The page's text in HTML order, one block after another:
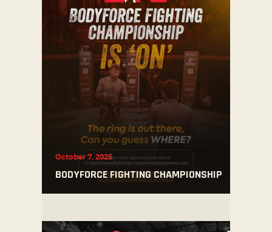
BODYFORCE FIGHTING CHAMPIONSHIP
October 7, 2025